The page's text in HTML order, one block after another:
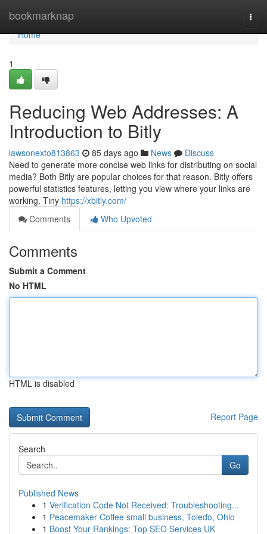
bookmarknap
Home
Home
1
Reducing Web Addresses: A
Introduction to Bitly
lawsonexto813863 85 days ago News
Discuss
Need to generate more concise web links for distributing on social
media? Both Bitly are popular choices for that reason. Bitly offers
powerful statistics features, letting you view where your links are
working. Tiny https://xbitly.com/
Comments
Who Upvoted
Comments
Submit a Comment
No HTML
HTML is disabled
Report Page
Search
Go
Published News
1 Verification Code Not Received: Troubleshooting...
1 Peacemaker Coffee small business, Toledo, Ohio
1 Boost Your Rankings: Top SEO Services UK